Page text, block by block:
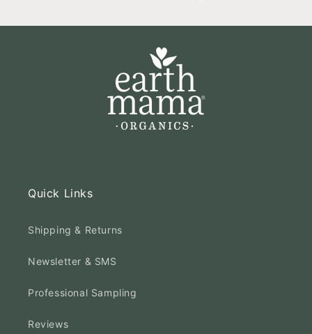
Quick Links
Shipping & Returns
Newsletter & SMS
Professional Sampling
Reviews